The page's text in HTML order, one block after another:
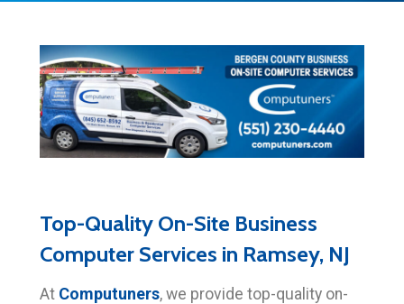
Top-Quality On-Site Business
Computer Services in Ramsey, NJ
At Computuners, we provide top-quality on-